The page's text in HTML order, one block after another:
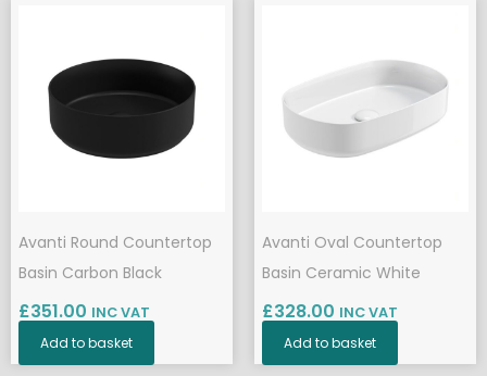
Avanti Round Countertop
Basin Carbon Black
£351.00 INC VAT
Add to basket
Avanti Oval Countertop
Basin Ceramic White
£328.00 INC VAT
Add to basket